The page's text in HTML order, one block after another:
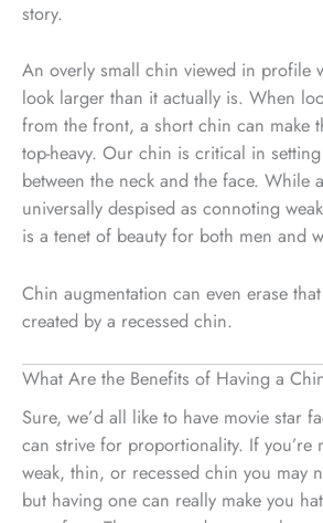
story.
An overly small chin viewed in profile
look larger than it actually is. When
from the front, a short chin can make
top-heavy. Our chin is critical in
between the neck and the face. While
universally despised as connoting
is a tenet of beauty for both men and
Chin augmentation can even erase
created by a recessed chin.
What Are the Benefits of Having a
Sure, we’d all like to have movie star
can strive for proportionality. If you’re
weak, thin, or recessed chin you may
but having one can really make you